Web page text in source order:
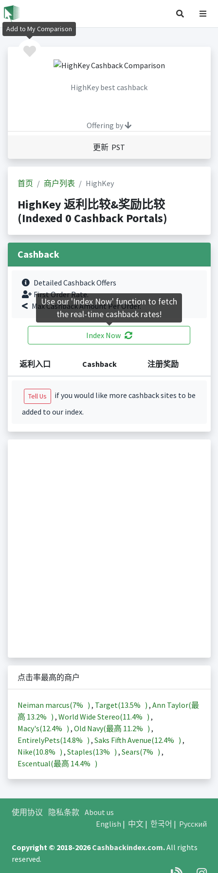
HighKey best cashback
Offering by
更新 PST
首页 商户列表 HighKey
HighKey 返利比较&奖励比较
(Indexed 0 Cashback Portals)
Cashback
Detailed Cashback Offers
First Order Rate.
Max Cashback Amount Per Order.
Index Now
返利入口 Cashback 注册奖励
Tell Us
if you would like more cashback sites to be
added to our index.
点击率最高的商户
Neiman marcus(7% ) , Target(13.5% ) , Ann Taylor(最
高 13.2% ) , World Wide Stereo(11.4% ) ,
Macy's(12.4% ) , Old Navy(最高 11.2% ) ,
EntirelyPets(14.8% ) , Saks Fifth Avenue(12.4% ) ,
Nike(10.8% ) , Staples(13% ) , Sears(7% ) ,
Escentual(最高 14.4% )
使用协议 隐私条款 About us
English | 中文| 한국어 | Русский
Copyright © 2018-2026Cashbackindex.com.All rights
reserved.
Add to My Comparison
Use our 'Index Now' function to fetch
the real-time cashback rates!